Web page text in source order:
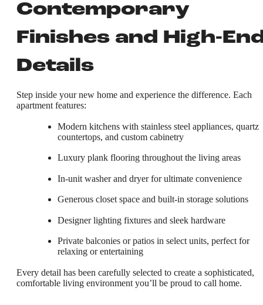
Contemporary
Finishes and High-
Details
Step inside your new home and experience the difference. Each
apartment features:
Modern kitchens with stainless steel appliances, quartz
countertops, and custom cabinetry
Luxury plank flooring throughout the living areas
In-unit washer and dryer for ultimate convenience
Generous closet space and built-in storage solutions
Designer lighting fixtures and sleek hardware
Private balconies or patios in select units, perfect for
relaxing or entertaining
Every detail has been carefully selected to create a sophisticated,
comfortable living environment you’ll be proud to call home.